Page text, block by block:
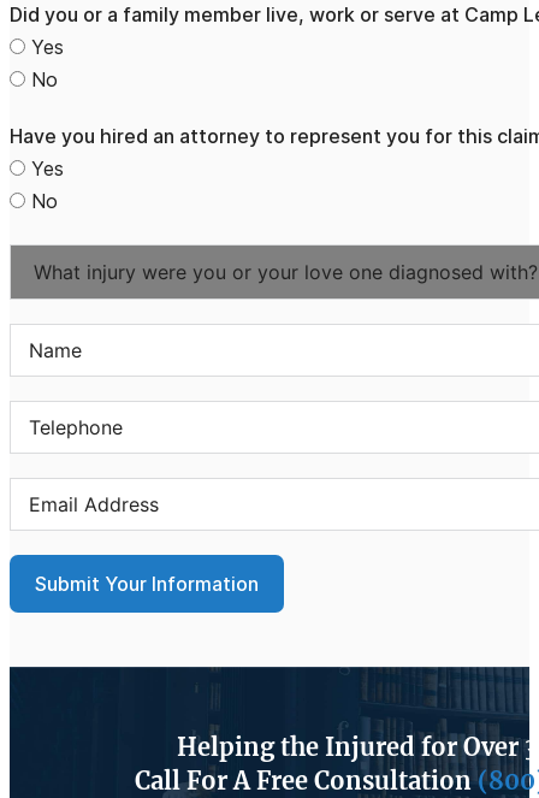
Did you or a family member live, work or serve at Camp
Yes
No
Have you hired an attorney to represent you for this
Yes
No
Submit Your Information
Helping the Injured for Over
Call For A Free Consultation